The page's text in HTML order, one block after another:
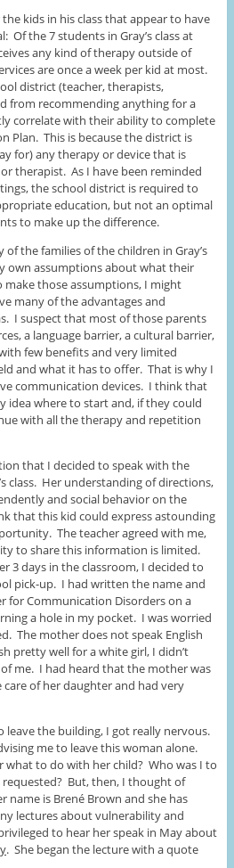
kids in his class that appear to have
the 7 students in Gray’s class at
any kind of therapy outside of
are once a week per kid at most.
district (teacher, therapists,
from recommending anything for a
correlate with their ability to complete
Plan. This is because the district is
for) any therapy or device that is
therapist. As I have been reminded
the school district is required to
education, but not an optimal
to make up the difference.
the families of the children in Gray’s
own assumptions about what their
make those assumptions, I might
many of the advantages and
I suspect that most of those parents
a language barrier, a cultural barrier,
few benefits and very limited
and what it has to offer. That is why I
communication devices. I think that
idea where to start and, if they could
with all the therapy and repetition
that I decided to speak with the
class. Her understanding of directions,
and social behavior on the
that this kid could express astounding
The teacher agreed with me,
to share this information is limited.
3 days in the classroom, I decided to
pick-up. I had written the name and
for Communication Disorders on a
a hole in my pocket. I was worried
The mother does not speak English
pretty well for a white girl, I didn’t
me. I had heard that the mother was
of her daughter and had very
leave the building, I got really nervous.
me to leave this woman alone.
what to do with her child? Who was I to
But, then, I thought of
name is Brené Brown and she has
lectures about vulnerability and
to hear her speak in May about
. She began the lecture with a quote